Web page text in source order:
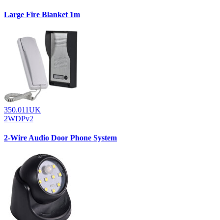
Large Fire Blanket 1m
350.011UK
2WDPv2
2-Wire Audio Door Phone System